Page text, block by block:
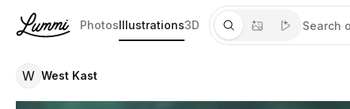
PhotosIllustrations3D
W West Kast